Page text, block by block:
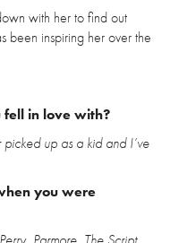
with her to find out
been inspiring her over the
fell in love with?
picked up as a kid and I’ve
you were